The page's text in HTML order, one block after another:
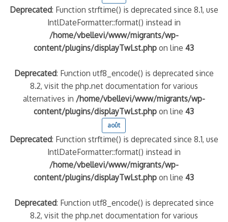
Deprecated: Function strftime() is deprecated since 8.1, use
IntlDateFormatter::format() instead in
/home/vbellevi/www/migrants/wp-
content/plugins/displayTwLst.php on line43
Deprecated: Function utf8_encode() is deprecated since
8.2, visit the php.net documentation for various
alternatives in /home/vbellevi/www/migrants/wp-
content/plugins/displayTwLst.php on line43
août
Deprecated: Function strftime() is deprecated since 8.1, use
IntlDateFormatter::format() instead in
/home/vbellevi/www/migrants/wp-
content/plugins/displayTwLst.php on line43
Deprecated: Function utf8_encode() is deprecated since
8.2, visit the php.net documentation for various